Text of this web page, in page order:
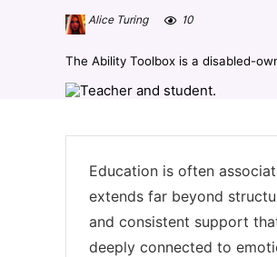
Alice Turing 10
The Ability Toolbox is a disabled-
Education is often
extends far beyond
and consistent support
deeply connected to